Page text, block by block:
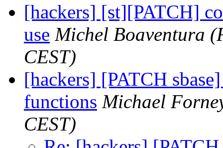
[hackers] [st][PATCH]
use Michel Boaventura
CEST)
[hackers] [PATCH
functions Michael
CEST)